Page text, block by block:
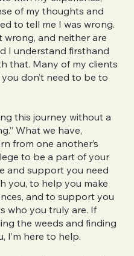
of my thoughts and
to tell me I was wrong.
wrong, and neither are
I understand firsthand
that. Many of my clients
don’t need to be to
this journey without a
What we have,
from one another’s
to be a part of your
and support you need
you, to help you make
and to support you
who you truly are. If
the weeds and finding
I’m here to help.